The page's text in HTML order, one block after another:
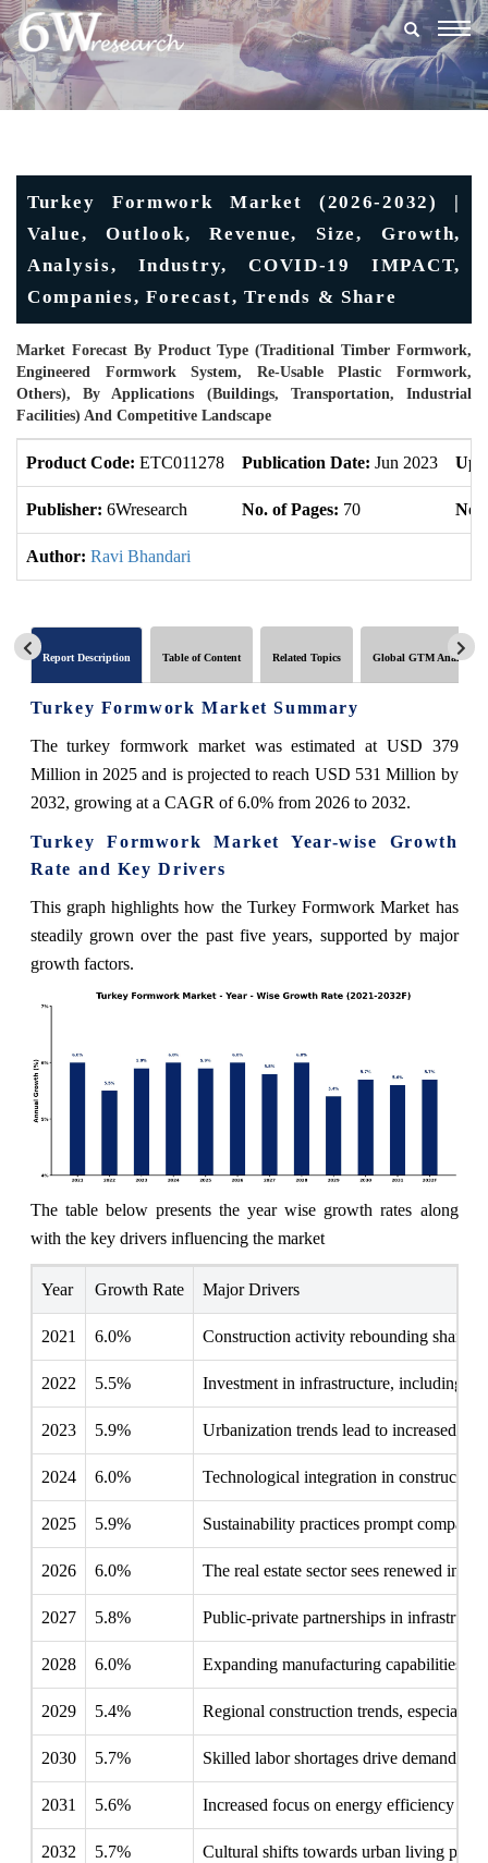
Turkey Formwork Market (2026-2032) |
Value, Outlook, Revenue, Size, Growth,
Analysis, Industry, COVID-19 IMPACT,
Companies, Forecast, Trends & Share
Market Forecast By Product Type (Traditional Timber Formwork,
Engineered Formwork System, Re-Usable Plastic Formwork,
Others), By Applications (Buildings, Transportation, Industrial
Facilities) And Competitive Landscape
Product Code: ETC011278 Publication Date: Jun 2023
Publisher: 6Wresearch No. of Pages: 70 No.
Author: Ravi Bhandari
Report Description Table of Content Related Topics Global GTM Analytics
Turkey Formwork Market Summary
The turkey formwork market was estimated at USD 379
Million in 2025 and is projected to reach USD 531 Million by
2032, growing at a CAGR of 6.0% from 2026 to 2032.
Turkey Formwork Market Year-wise Growth
Rate and Key Drivers
This graph highlights how the Turkey Formwork Market has
steadily grown over the past five years, supported by major
growth factors.
The table below presents the year wise growth rates along
with the key drivers influencing the market
Year Growth Rate Major Drivers
2021 6.0% Construction activity rebounding
2022 5.5% Investment in infrastructure, including
2023 5.9% Urbanization trends lead to increased
2024 6.0% Technological integration in
2025 5.9% Sustainability practices prompt
2026 6.0% The real estate sector sees renewed
2027 5.8% Public-private partnerships in
2028 6.0% Expanding manufacturing capabilities
2029 5.4% Regional construction trends, especially
2030 5.7% Skilled labor shortages drive demand
2031 5.6% Increased focus on energy efficiency in
2032 5.7% Cultural shifts towards urban living